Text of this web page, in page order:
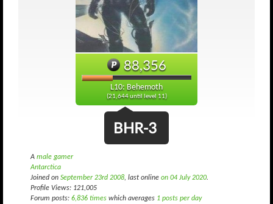
88,356
L10: Behemoth
(21,644 until level 11)
BHR-3
A male gamer
Antarctica
Joined on September 23rd 2008, last online on 04 July 2020.
Profile Views: 121,005
Forum posts: 6,836 times which averages 1 posts per day